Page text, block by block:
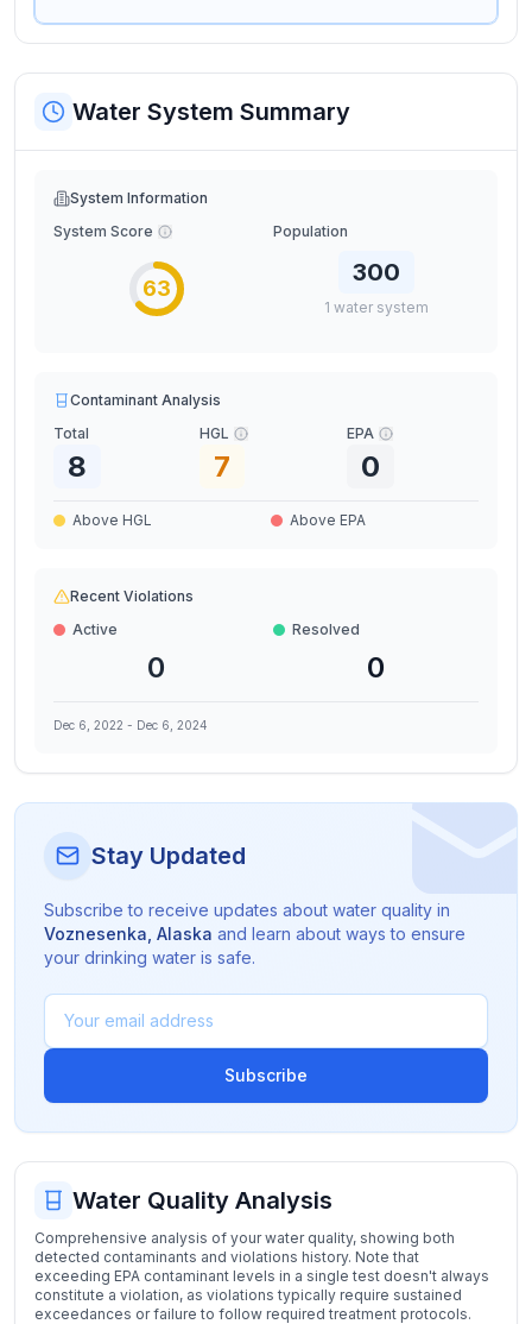
Water System Summary
System Information
System Score
63
Population
300
1 water system
Contaminant Analysis
Total
8
HGL
7
EPA
0
Above HGL Above EPA
Recent Violations
Active
0
Resolved
0
Dec 6, 2022 - Dec 6, 2024
Stay Updated
Subscribe to receive updates about water quality in
Voznesenka Alaska and learn about ways to ensure
your drinking water is safe.
Subscribe
Water Quality Analysis
Comprehensive analysis of your water quality, showing both
detected contaminants and violations history. Note that
exceeding EPA contaminant levels in a single test doesn't always
constitute a violation, as violations typically require sustained
exceedances or failure to follow required treatment protocols.